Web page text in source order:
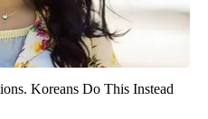
Koreans Do This Instead